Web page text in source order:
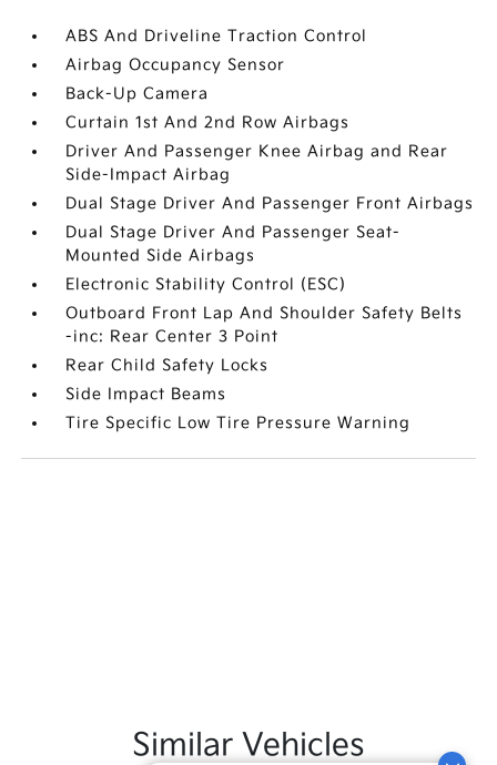
ABS And Driveline Traction Control
Airbag Occupancy Sensor
Back-Up Camera
Curtain 1st And 2nd Row Airbags
Driver And Passenger Knee Airbag and Rear
Side-Impact Airbag
Dual Stage Driver And Passenger Front Airbags
Dual Stage Driver And Passenger Seat-
Mounted Side Airbags
Electronic Stability Control (ESC)
Outboard Front Lap And Shoulder Safety Belts
-inc: Rear Center 3 Point
Rear Child Safety Locks
Side Impact Beams
Tire Specific Low Tire Pressure Warning
Similar Vehicles